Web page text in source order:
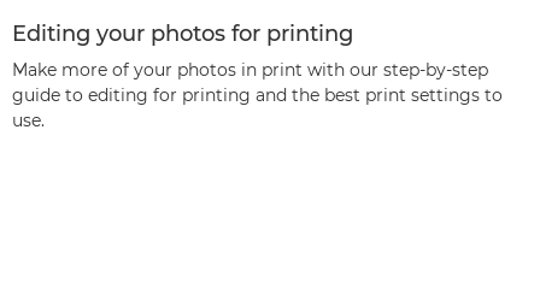
Editing your photos for printing
Make more of your photos in print with our step-by-step
guide to editing for printing and the best print settings to
use.